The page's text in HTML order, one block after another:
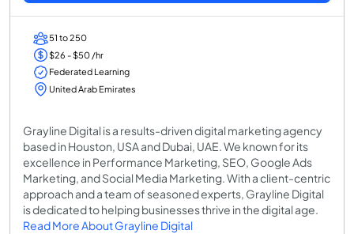
51 to 250
$26 - $50 /hr
Federated Learning
United Arab Emirates
Grayline Digital is a results-driven digital marketing agency
based in Houston, USA and Dubai, UAE. We known for its
excellence in Performance Marketing, SEO, Google Ads
Marketing, and Social Media Marketing. With a client-centric
approach and a team of seasoned experts, Grayline Digital
is dedicated to helping businesses thrive in the digital age.
Read More About Grayline Digital